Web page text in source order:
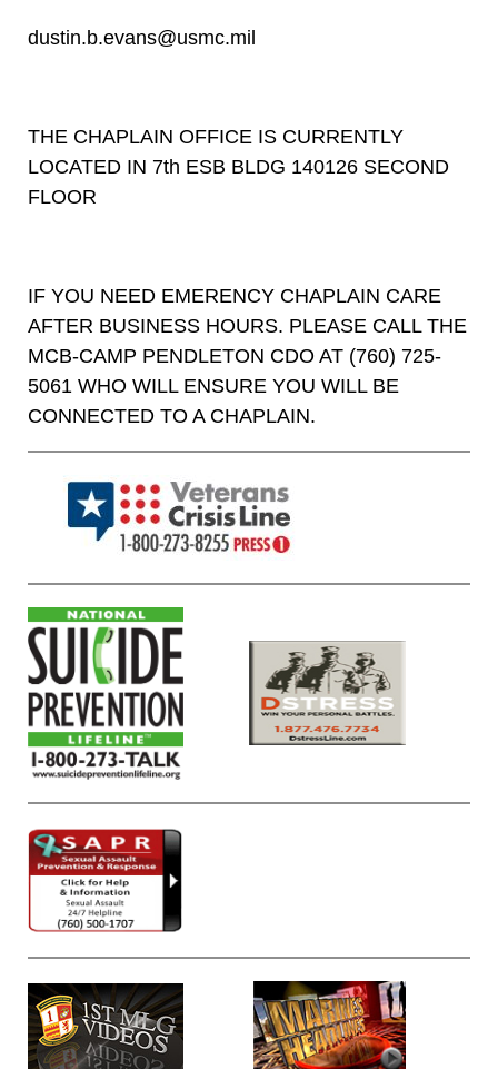
dustin.b.evans@usmc.mil
THE CHAPLAIN OFFICE IS CURRENTLY
LOCATED IN 7th ESB BLDG 140126 SECOND
FLOOR
IF YOU NEED EMERENCY CHAPLAIN CARE
AFTER BUSINESS HOURS. PLEASE CALL THE
MCB-CAMP PENDLETON CDO AT (760) 725-
5061 WHO WILL ENSURE YOU WILL BE
CONNECTED TO A CHAPLAIN.